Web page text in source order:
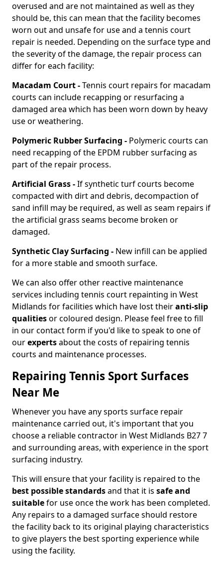
overused and are not maintained as well as they
should be, this can mean that the facility becomes
worn out and unsafe for use and a tennis court
repair is needed. Depending on the surface type and
the severity of the damage, the repair process can
differ for each facility:
Macadam Court -Tennis court repairs for macadam
courts can include recapping or resurfacing a
damaged area which has been worn down by heavy
use or weathering.
Polymeric Rubber Surfacing - Polymeric courts can
need recapping of the EPDM rubber surfacing as
part of the repair process.
Artificial Grass -If synthetic turf courts become
compacted with dirt and debris, decompaction of
sand infill may be required, as well as seam repairs if
the artificial grass seams become broken or
damaged.
Synthetic Clay Surfacing - New infill can be applied
for a more stable and smooth surface.
We can also offer other reactive maintenance
services including tennis court repainting in West
Midlands for facilities which have lost theiranti-slip
qualitiesor coloured design. Please feel free to fill
in our contact form if you'd like to speak to one of
ourexpertsabout the costs of repairing tennis
courts and maintenance processes.
Repairing Tennis Sport Surfaces
Near Me
Whenever you have any sports surface repair
maintenance carried out, it's important that you
choose a reliable contractor in West Midlands B27 7
and surrounding areas, with experience in the sport
surfacing industry.
This will ensure that your facility is repaired to the
best possible standardsand that it is safe and
suitablefor use once the work has been completed.
Any repairs to a damaged surface should restore
the facility back to its original playing characteristics
to give players the best sporting experience while
using the facility.